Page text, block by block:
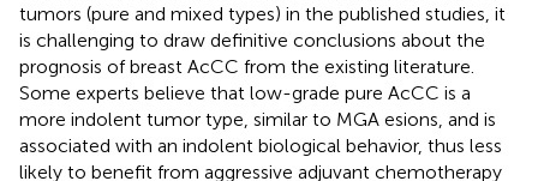
tumors (pure and mixed types) in the published studies, it
is challenging to draw definitive conclusions about the
prognosis of breast AcCC from the existing literature.
Some experts believe that low-grade pure AcCC is a
more indolent tumor type, similar to MGA esions, and is
associated with an indolent biological behavior, thus less
likely to benefit from aggressive adjuvant chemotherapy